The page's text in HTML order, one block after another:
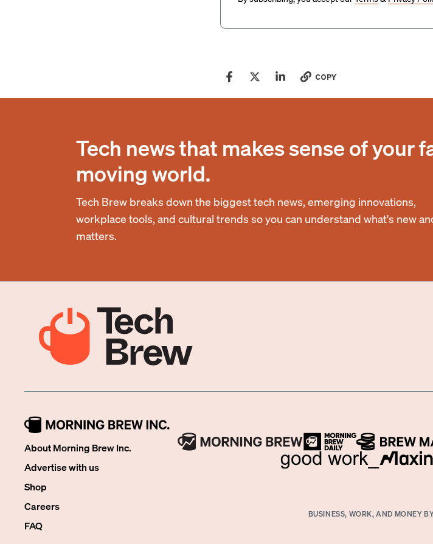
COPY
Tech news that makes sense of your
moving world.
Tech Brew breaks down the biggest tech news, emerging innovations,
workplace tools, and cultural trends so you can understand what's new
matters.
About Morning Brew Inc.
Advertise with us
Shop
Careers
FAQ
BUSINESS, WORK, AND MONEY